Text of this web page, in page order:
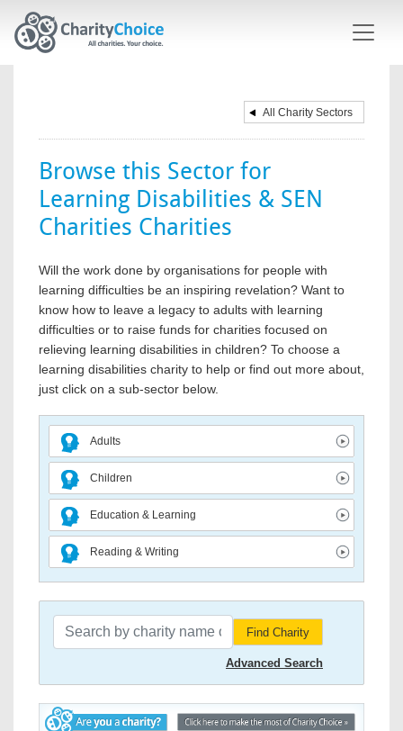
All Charity Sectors
Browse this Sector for
Learning Disabilities & SEN
Charities Charities
Will the work done by organisations for people with
learning difficulties be an inspiring revelation? Want to
know how to leave a legacy to adults with learning
difficulties or to raise funds for charities focused on
relieving learning disabilities in children? To choose a
learning disabilities charity to help or find out more about,
just click on a sub-sector below.
Adults
Children
Education & Learning
Reading & Writing
Find Charity
Advanced Search